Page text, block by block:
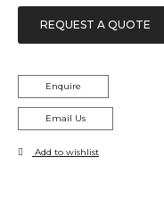
REQUEST A QUOTE
Enquire
Email Us
Add to wishlist